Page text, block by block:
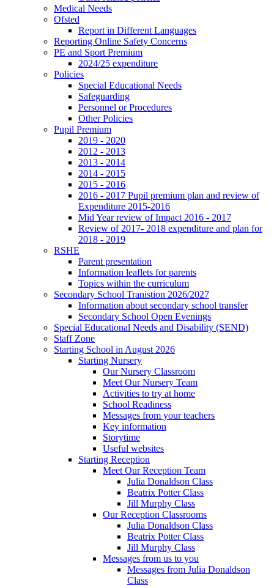
Medical Needs
Ofsted
Report in Different Languages
Reporting Online Safety Concerns
PE and Sport Premium
2024/25 expenditure
Policies
Special Educational Needs
Safeguarding
Personnel or Procedures
Other Policies
Pupil Premium
2019 - 2020
2012 - 2013
2013 - 2014
2014 - 2015
2015 - 2016
2016 - 2017 Pupil premium plan and review of
Expenditure 2015-2016
Mid Year review of Impact 2016 - 2017
Review of 2017- 2018 expenditure and plan for
2018 - 2019
RSHE
Parent presentation
Information leaflets for parents
Topics within the curriculum
Secondary School Tranistion 2026/2027
Information about secondary school transfer
Secondary School Open Evenings
Special Educational Needs and Disability (SEND)
Staff Zone
Starting School in August 2026
Starting Nursery
Our Nursery Classroom
Meet Our Nursery Team
Activities to try at home
School Readiness
Messages from your teachers
Key information
Storytime
Useful websites
Starting Reception
Meet Our Reception Team
Julia Donaldson Class
Beatrix Potter Class
Jill Murphy Class
Our Reception Classrooms
Julia Donaldson Class
Beatrix Potter Class
Jill Murphy Class
Messages from us to you
Messages from Julia Donaldson
Class